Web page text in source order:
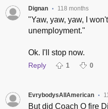
Dignan • 118 months
"Yaw, yaw, yaw, I
unemployment."
Ok. I'll stop now.
Reply 1 0
EvrybodysAllAmerican •
But did Coach O fire